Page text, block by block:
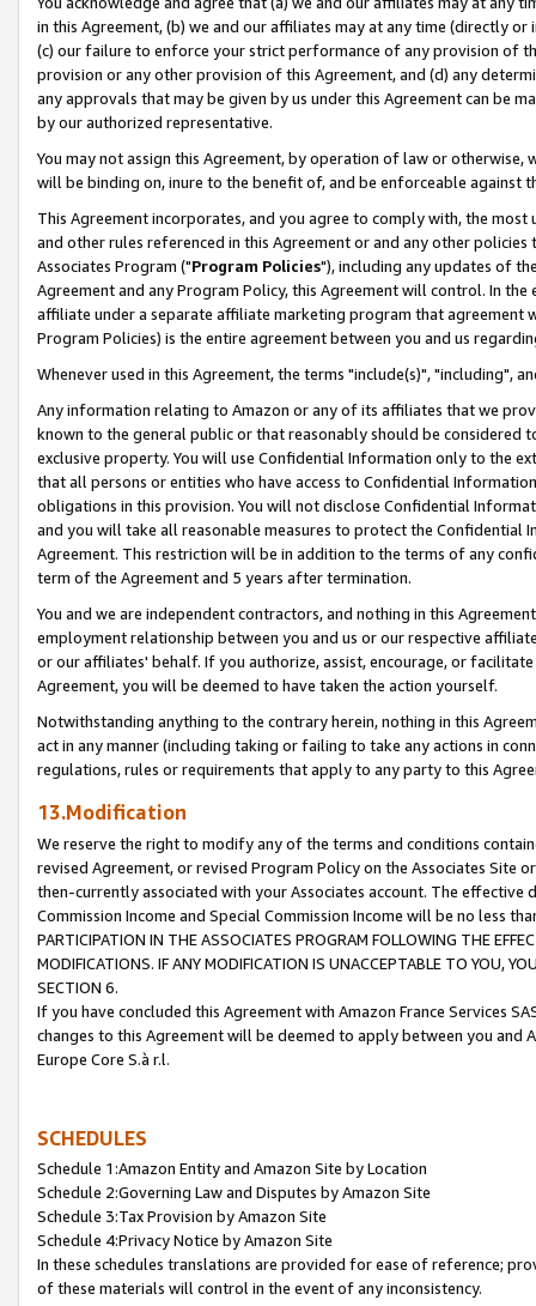
in this Agreement, (b) we and our affiliates may at any time (directly
(c) our failure to enforce your strict performance of any provision of
provision or any other provision of this Agreement, and (d) any
any approvals that may be given by us under this Agreement can be
by our authorized representative.
You may not assign this Agreement, by operation of law or
will be binding on, inure to the benefit of, and be enforceable against
This Agreement incorporates, and you agree to comply with, the
and other rules referenced in this Agreement or and any other
Associates Program ("Program Policies"), including any updates of
Agreement and any Program Policy, this Agreement will control. In
affiliate under a separate affiliate marketing program that agreement
Program Policies) is the entire agreement between you and us
Whenever used in this Agreement, the terms "include(s)", "including",
Any information relating to Amazon or any of its affiliates that we
known to the general public or that reasonably should be considered
exclusive property. You will use Confidential Information only to the
that all persons or entities who have access to Confidential
obligations in this provision. You will not disclose Confidential
and you will take all reasonable measures to protect the Confidential
Agreement. This restriction will be in addition to the terms of any
term of the Agreement and 5 years after termination.
You and we are independent contractors, and nothing in this
employment relationship between you and us or our respective
or our affiliates' behalf. If you authorize, assist, encourage, or
Agreement, you will be deemed to have taken the action yourself.
Notwithstanding anything to the contrary herein, nothing in this
act in any manner (including taking or failing to take any actions in
regulations, rules or requirements that apply to any party to this
13.Modification
We reserve the right to modify any of the terms and conditions
revised Agreement, or revised Program Policy on the Associates
then-currently associated with your Associates account. The
Commission Income and Special Commission Income will be no less
PARTICIPATION IN THE ASSOCIATES PROGRAM FOLLOWING THE
MODIFICATIONS. IF ANY MODIFICATION IS UNACCEPTABLE TO YOU,
SECTION 6.
If you have concluded this Agreement with Amazon France Services
changes to this Agreement will be deemed to apply between you and
Europe Core S.à r.l.
SCHEDULES
Schedule 1:Amazon Entity and Amazon Site by Location
Schedule 2:Governing Law and Disputes by Amazon Site
Schedule 3:Tax Provision by Amazon Site
Schedule 4:Privacy Notice by Amazon Site
In these schedules translations are provided for ease of reference;
of these materials will control in the event of any inconsistency.